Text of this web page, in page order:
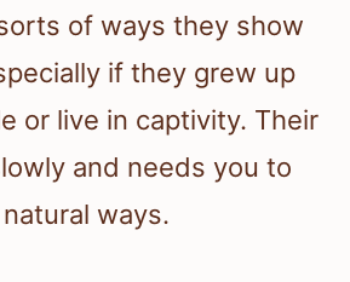
of ways they show
if they grew up
or live in captivity. Their
and needs you to
ways.